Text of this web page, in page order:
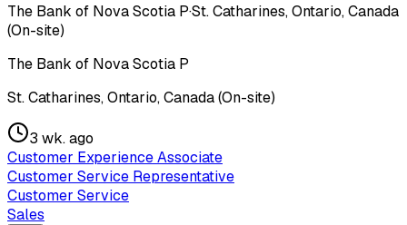
The Bank of Nova Scotia P·St. Catharines, Ontario, Canada
(On-site)
The Bank of Nova Scotia P
St. Catharines, Ontario, Canada (On-site)
3 wk. ago
Customer Experience Associate
Customer Service Representative
Customer Service
Sales